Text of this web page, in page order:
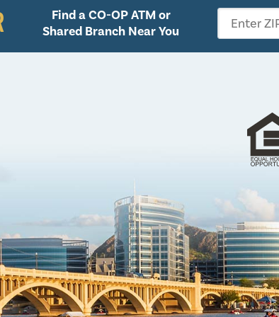
Find a CO-OP ATM or
Shared Branch Near You
Enter